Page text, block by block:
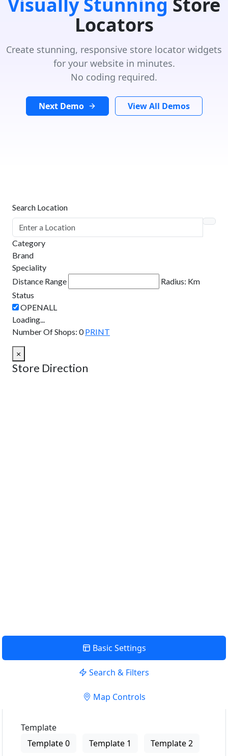
Locators
Create stunning, responsive store locator widgets
for your website in minutes.
No coding required.
Next Demo View All Demos
Search Location
Category
Brand
Speciality
Distance Range
Radius: Km
Status
Loading...
Number Of Shops: 0 PRINT
×
Store Direction
Basic Settings
Search & Filters
Map Controls
Template
Template 0
Template 1 Template 2